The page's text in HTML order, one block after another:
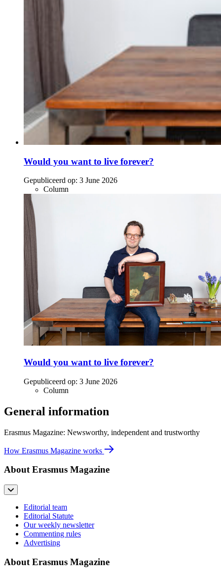
Would you want to live forever?
Gepubliceerd op: 3 June 2026
Column
Would you want to live forever?
Gepubliceerd op: 3 June 2026
Column
General information
Erasmus Magazine: Newsworthy, independent and trustworthy
How Erasmus Magazine works
About Erasmus Magazine
Editorial team
Editorial Statute
Our weekly newsletter
Commenting rules
Advertising
About Erasmus Magazine